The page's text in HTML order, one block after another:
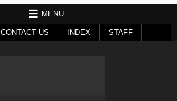
MENU
CONTACT US INDEX STAFF